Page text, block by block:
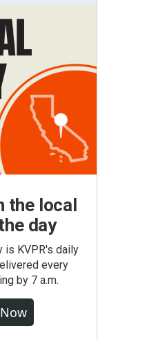
the local
day
is KVPR's daily
every
by 7 a.m.